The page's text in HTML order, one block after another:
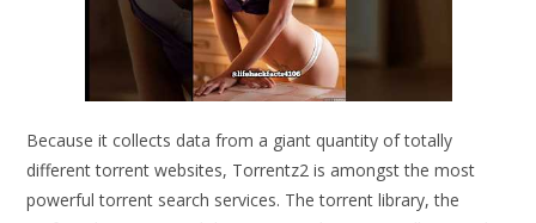
Because it collects data from a giant quantity of totally
different torrent websites, Torrentz2 is amongst the most
powerful torrent search services. The torrent library, the